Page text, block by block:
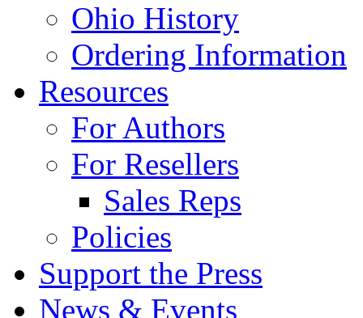
Ohio History
Ordering Information
Resources
For Authors
For Resellers
Sales Reps
Policies
Support the Press
News & Events